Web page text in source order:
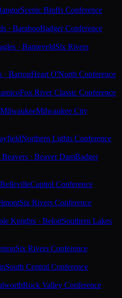
Scenic Bluffs Conference
· BarabooBadger Conference
· BarneveldSix Rivers
· BarronHeart O'North Conference
Fox River Classic Conference
MilwaukeeMilwaukee City
Northern Lights Conference
· Beaver DamBadger
Capitol Conference
Six Rivers Conference
Knights · BeloitSouthern Lakes
Six Rivers Conference
South Central Conference
Rock Valley Conference